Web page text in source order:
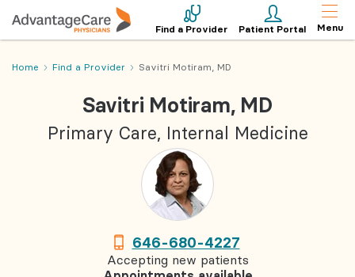
Find a Provider Patient Portal Menu
Home Find a Provider Savitri Motiram, MD
Savitri Motiram, MD
Primary Care, Internal Medicine
646-680-4227
Accepting new patients